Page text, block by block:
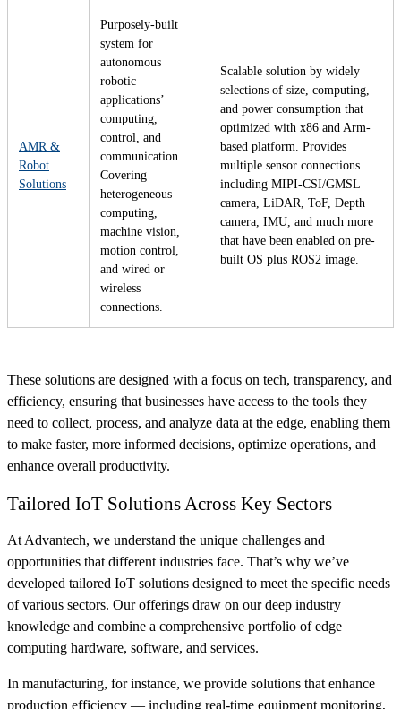
AMR &
Robot
Solutions
Purposely-built
system for
autonomous
robotic
applications’
computing,
control, and
communication.
Covering
heterogeneous
computing,
machine vision,
motion control,
and wired or
wireless
connections.
Scalable solution by widely
selections of size, computing,
and power consumption that
optimized with x86 and Arm-
based platform. Provides
multiple sensor connections
including MIPI-CSI/GMSL
camera, LiDAR, ToF, Depth
camera, IMU, and much more
that have been enabled on pre-
built OS plus ROS2 image.
These solutions are designed with a focus on tech, transparency, and
efficiency, ensuring that businesses have access to the tools they
need to collect, process, and analyze data at the edge, enabling them
to make faster, more informed decisions, optimize operations, and
enhance overall productivity.
Tailored IoT Solutions Across Key Sectors
At Advantech, we understand the unique challenges and
opportunities that different industries face. That’s why we’ve
developed tailored IoT solutions designed to meet the specific needs
of various sectors. Our offerings draw on our deep industry
knowledge and combine a comprehensive portfolio of edge
computing hardware, software, and services.
In manufacturing, for instance, we provide solutions that enhance
production efficiency — including real-time equipment monitoring,